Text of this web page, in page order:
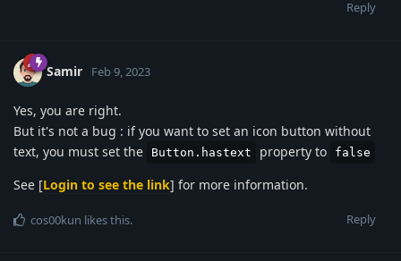
Reply
Samir Feb 9, 2023
Yes, you are right.
But it's not a bug : if you want to set an icon button without
text, you must set the
Button.hastext property to false
See [Login to see the link] for more information.
Reply
cos00kun likes this.